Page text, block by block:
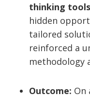
thinking tools
hidden
tailored
reinforced a
methodology
Outcome: On